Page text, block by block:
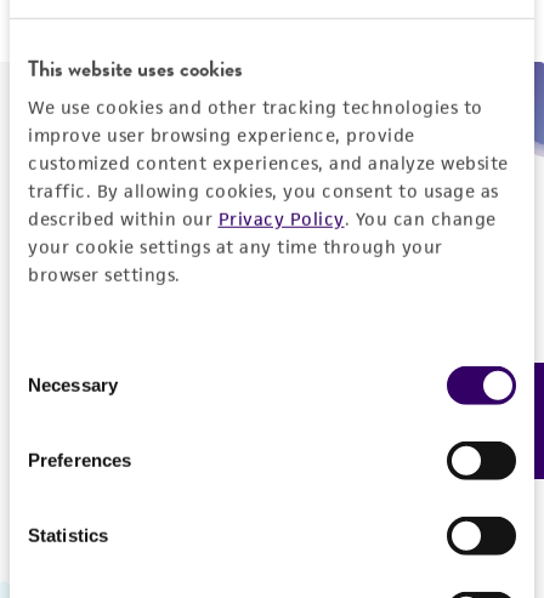
This website uses cookies
We use cookies and other tracking technologies to
improve user browsing experience, provide
customized content experiences, and analyze website
traffic. By allowing cookies, you consent to usage as
described within our Privacy Policy. You can change
your cookie settings at any time through your
browser settings.
Selection
Necessary
Preferences
Statistics
phone, or tablet)
Need help placing an order immediately?
Please call us.
US and Puerto Rico
800-638-6597Feedback